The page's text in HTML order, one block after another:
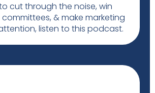
cut through the noise, win
& make marketing
listen to this podcast.